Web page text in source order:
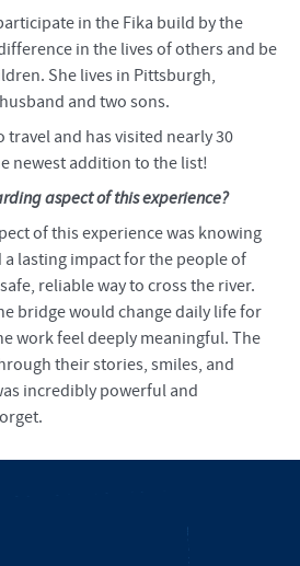
in the Fika build by the
in the lives of others and be
She lives in Pittsburgh,
and two sons.
travel and has visited nearly 30
newest addition to the list!
aspect of this experience?
of this experience was knowing
lasting impact for the people of
reliable way to cross the river.
bridge would change daily life for
work feel deeply meaningful. The
their stories, smiles, and
incredibly powerful and